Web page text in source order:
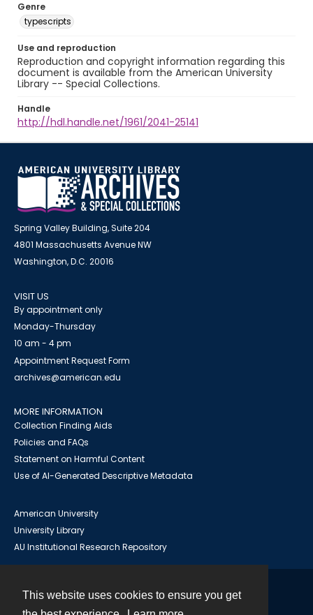
This website uses cookies to ensure you get
Genre
typescripts
Use and reproduction
Reproduction and copyright information regarding this
document is available from the American University
Library -- Special Collections.
Handle
http://hdl.handle.net/1961/2041-25141
Spring Valley Building, Suite 204
4801 Massachusetts Avenue NW
Washington, D.C. 20016
VISIT US
By appointment only
Monday-Thursday
10 am - 4 pm
Appointment Request Form
archives@american.edu
MORE INFORMATION
Collection Finding Aids
Policies and FAQs
Statement on Harmful Content
Use of AI-Generated Descriptive Metadata
American University
University Library
AU Institutional Research Repository